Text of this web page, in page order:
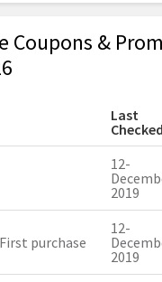
Coupons &
Last
Checked
12-
2019
purchase
12-
2019